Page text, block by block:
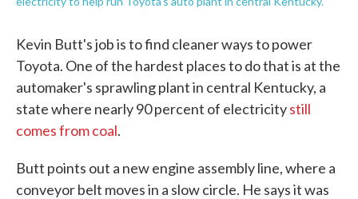
Kevin Butt's job is to find cleaner ways to power
Toyota. One of the hardest places to do that is at the
automaker's sprawling plant in central Kentucky, a
state where nearly 90 percent of electricitystill
comes from coal.
Butt points out a new engine assembly line, where a
conveyor belt moves in a slow circle. He says it was